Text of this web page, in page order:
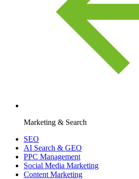
Marketing & Search
SEO
AI Search & GEO
PPC Management
Social Media Marketing
Content Marketing